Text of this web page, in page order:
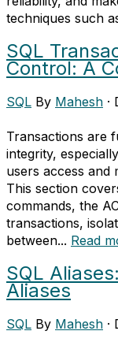
techniques such
SQL
Control: A
SQL By Mahesh ·
Transactions are
integrity,
users access and
This section
commands, the
transactions,
between... Read
SQL
Aliases
SQL By Mahesh ·